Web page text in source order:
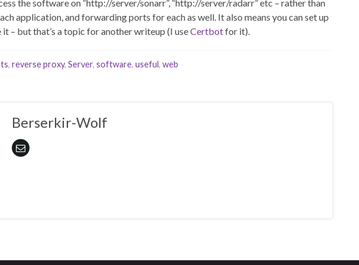
the software on “http://server/sonarr”, “http://server/radarr” etc – rather than
application, and forwarding ports for each as well. It also means you can set up
it – but that’s a topic for another writeup (I useCertbotfor it).
, reverse proxy, Server, software, useful, web
Berserkir-Wolf